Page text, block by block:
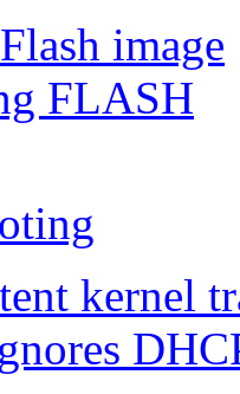
image
FLASH
kernel